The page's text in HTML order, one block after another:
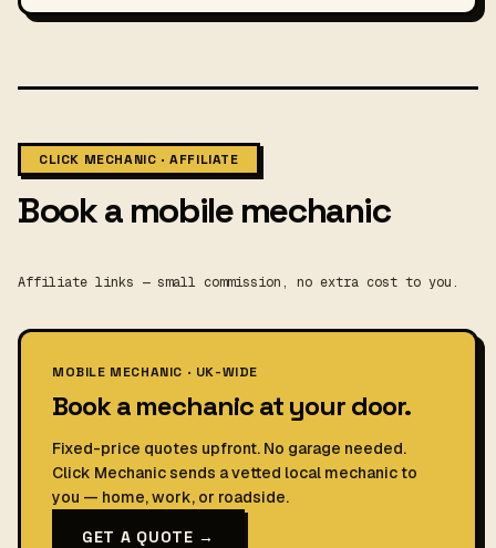
CLICK MECHANIC · AFFILIATE
Book a mobile mechanic
Affiliate links — small commission, no extra cost to you.
MOBILE MECHANIC · UK-WIDE
Book a mechanic at your door.
Fixed-price quotes upfront. No garage needed.
Click Mechanic sends a vetted local mechanic to
you — home, work, or roadside.
GET A QUOTE →